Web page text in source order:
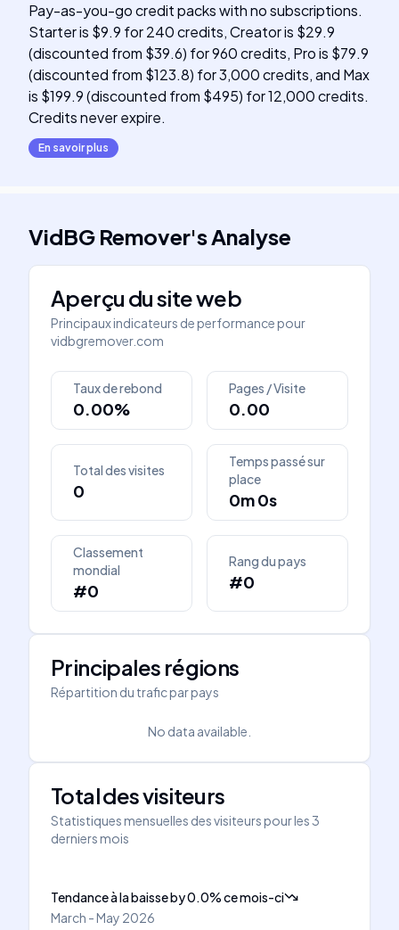
Pay-as-you-go credit packs with no subscriptions.
Starter is $9.9 for 240 credits, Creator is $29.9
(discounted from $39.6) for 960 credits, Pro is $79.9
(discounted from $123.8) for 3,000 credits, and Max
is $199.9 (discounted from $495) for 12,000 credits.
Credits never expire.
En savoir plus
VidBG Remover'sAnalyse
Aperçu du site web
Principaux indicateurs de performance pour
vidbgremover.com
Taux de rebond
0.00%
Pages / Visite
0.00
Total des visites
0
Temps passé sur
place
0m 0s
Classement
mondial
#0
Rang du pays
#0
Principales régions
Répartition du trafic par pays
No data available.
Total des visiteurs
Statistiques mensuelles des visiteurs pour les 3
derniers mois
Tendance à la baisseby0.0%ce mois-ci
March - May 2026